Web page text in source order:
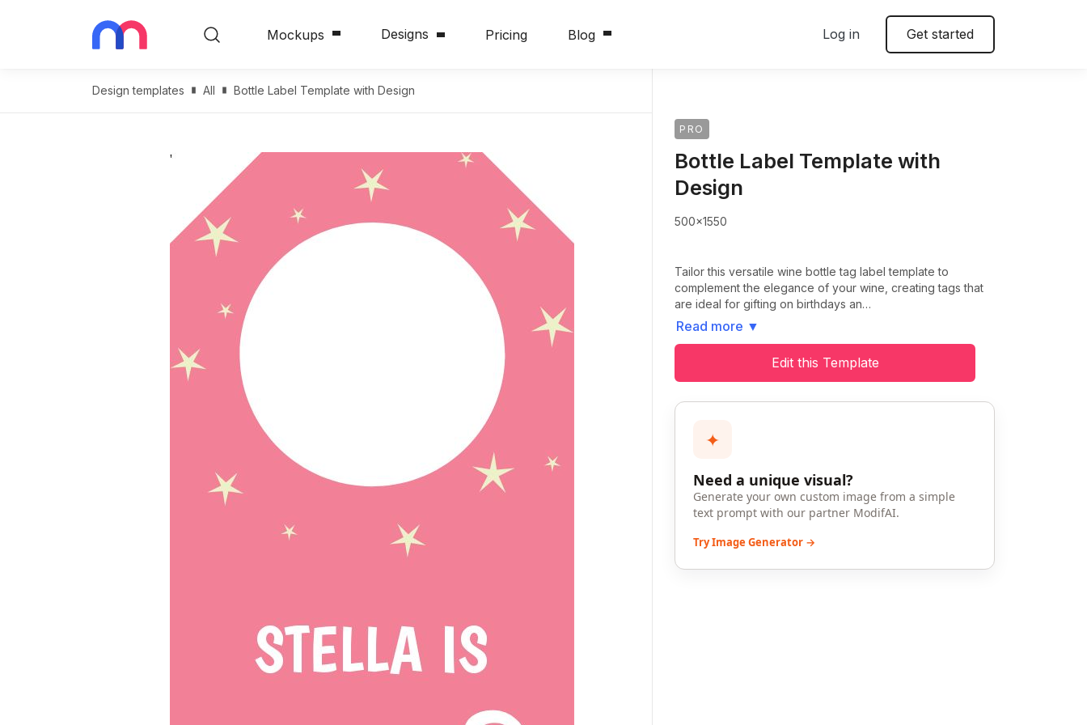
Mockups Designs Pricing Blog Log in Get started
Design templates All Bottle Label Template with Design
PRO
Bottle Label Template with
Design
500x1550
Tailor this versatile wine bottle tag label template to
complement the elegance of your wine, creating tags that
are ideal for gifting on birthdays an…
Read more ▼
Edit this Template
✦
Need a unique visual?
Generate your own custom image from a simple
text prompt with our partner ModifAI.
Try Image Generator →